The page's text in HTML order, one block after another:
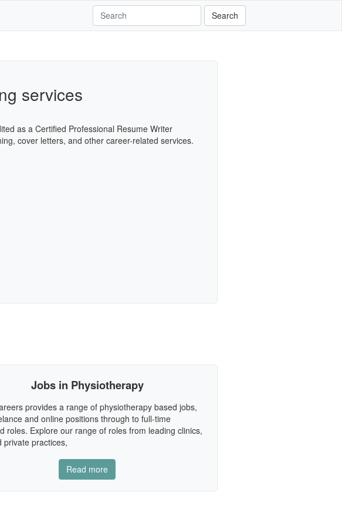
Search
services
as a Certified Professional Resume Writer
cover letters, and other career-related services.
Jobs in Physiotherapy
provides a range of physiotherapy based jobs,
and online positions through to full-time
roles. Explore our range of roles from leading clinics,
private practices,
Read more